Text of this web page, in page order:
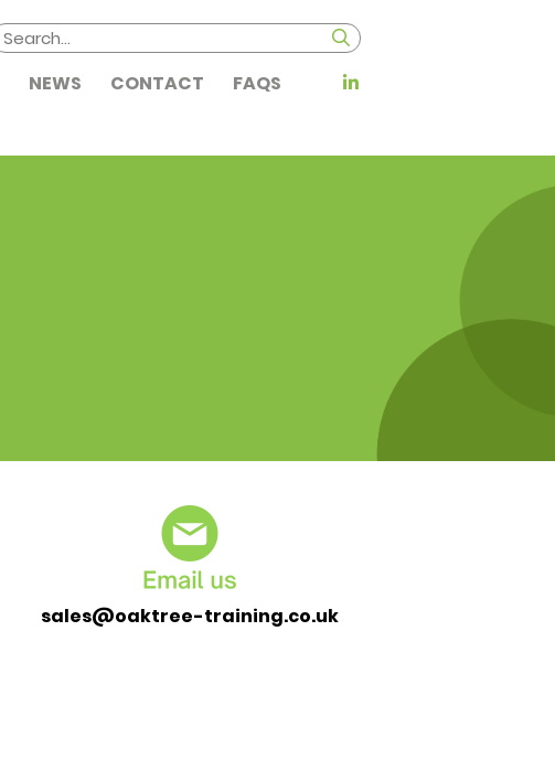
NEWS CONTACT FAQS
sales@oaktree-training.co.uk